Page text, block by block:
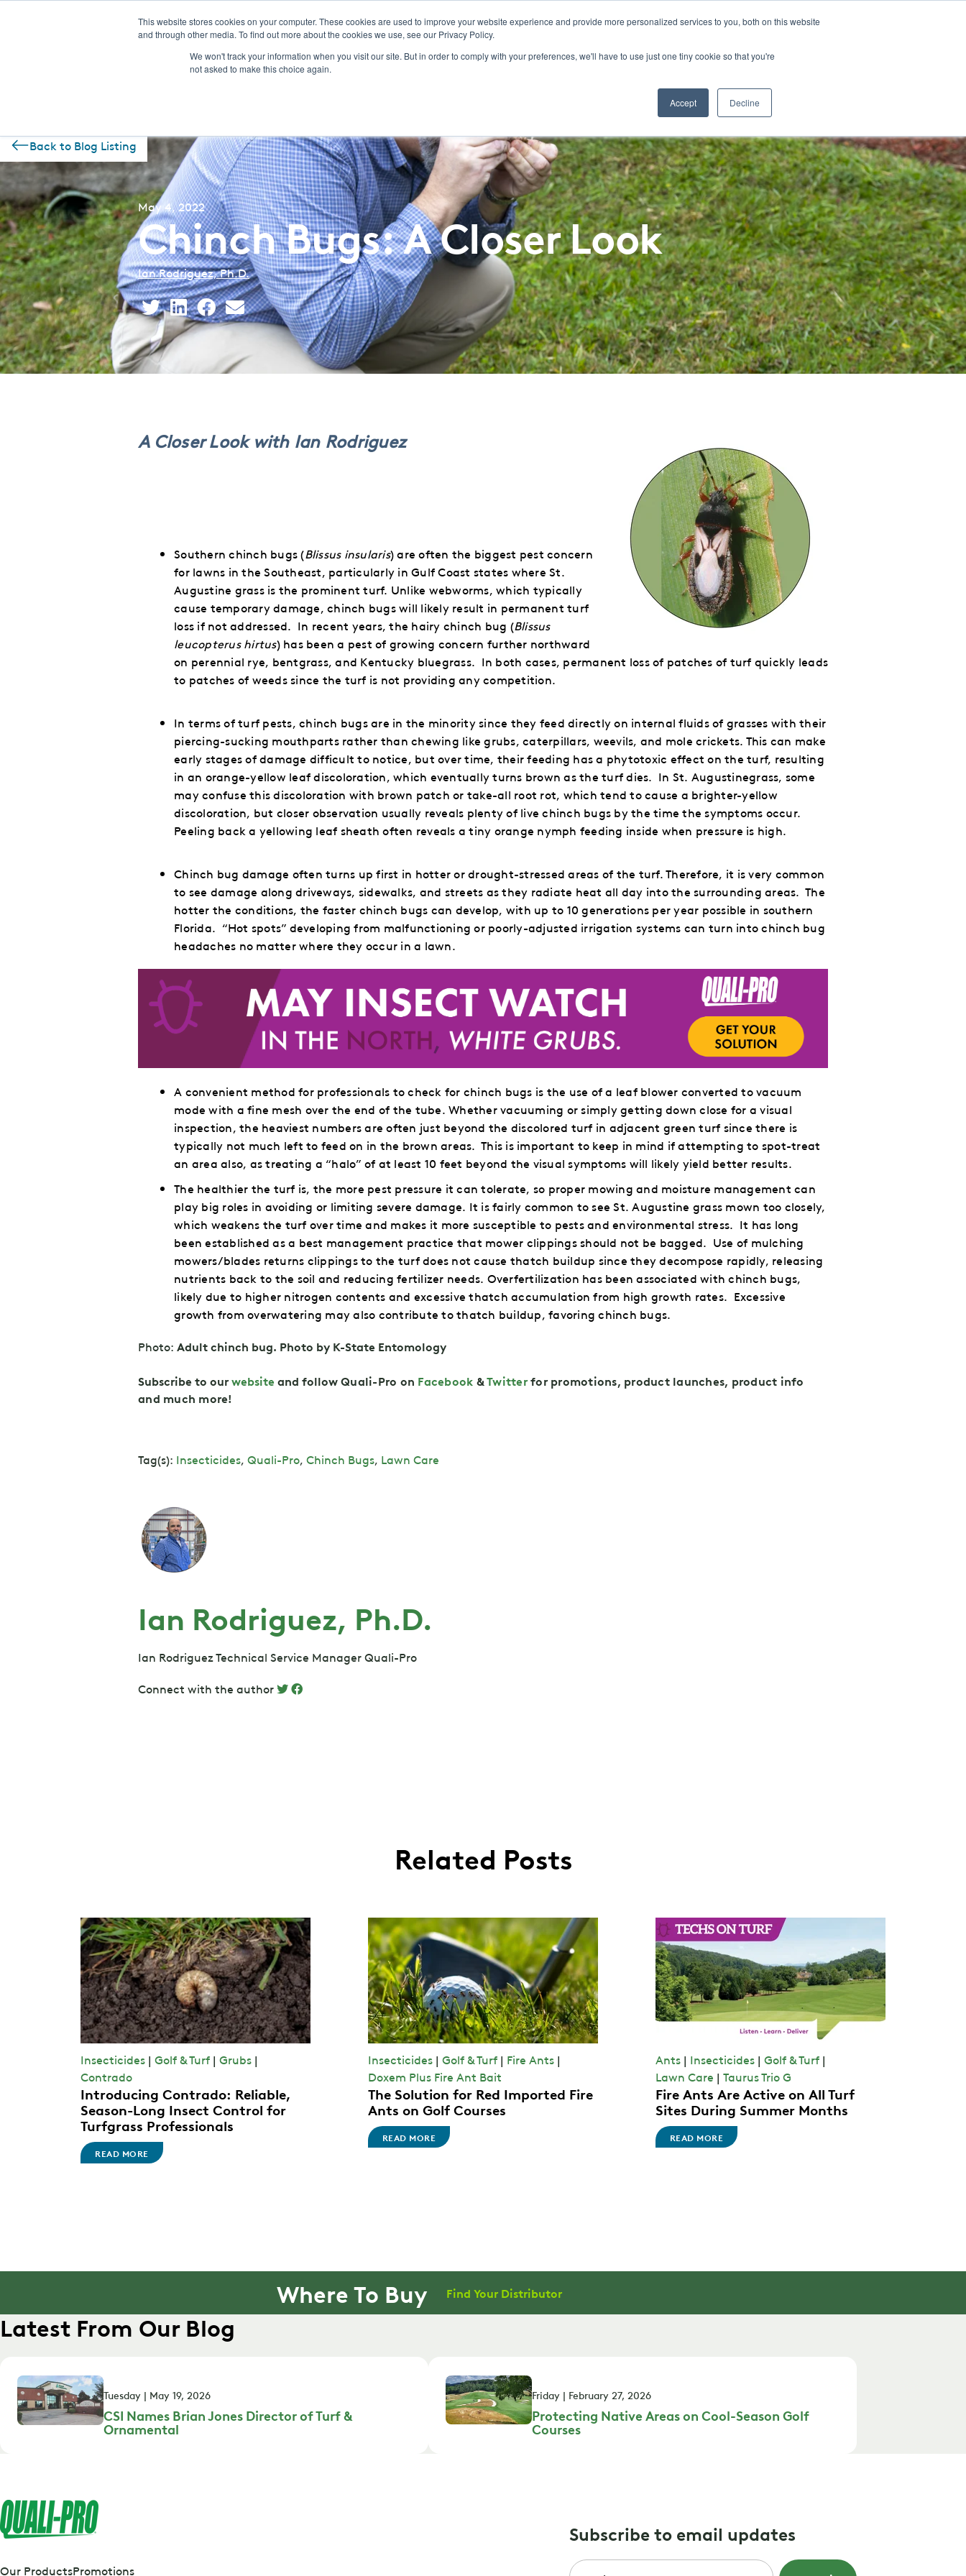
This website stores cookies on your computer. These cookies are used to improve your website experience and provide more personalized services to you, both on this website
and through other media. To find out more about the cookies we use, see our Privacy Policy.
We won't track your information when you visit our site. But in order to comply with your preferences, we'll have to use just one tiny cookie so that you're
not asked to make this choice again.
Accept Decline
NEW! CSI-Rebate PortalProducts Labels/SDSPromotions Resources & Education Toggle
children
News & Insights Toggle
children
News
Insights
Other Divisions Toggle
children
Other
Divisions
Back to Blog Listing
May 4, 2022
Chinch Bugs: A Closer Look
Ian Rodriguez, Ph.D.
Share
This
to
Share
This
Share
This
to
Share
This
via
A Closer Look with Ian Rodriguez
Southern chinch bugs (Blissus insularis) are often the biggest pest concern
for lawns in the Southeast, particularly in Gulf Coast states where St.
Augustine grass is the prominent turf. Unlike webworms, which typically
cause temporary damage, chinch bugs will likely result in permanent turf
loss if not addressed. In recent years, the hairy chinch bug (Blissus
leucopterus hirtus) has been a pest of growing concern further northward
on perennial rye, bentgrass, and Kentucky bluegrass. In both cases, permanent loss of patches of turf quickly leads
to patches of weeds since the turf is not providing any competition.
In terms of turf pests, chinch bugs are in the minority since they feed directly on internal fluids of grasses with their
piercing-sucking mouthparts rather than chewing like grubs, caterpillars, weevils, and mole crickets. This can make
early stages of damage difficult to notice, but over time, their feeding has a phytotoxic effect on the turf, resulting
in an orange-yellow leaf discoloration, which eventually turns brown as the turf dies. In St. Augustinegrass, some
may confuse this discoloration with brown patch or take-all root rot, which tend to cause a brighter-yellow
discoloration, but closer observation usually reveals plenty of live chinch bugs by the time the symptoms occur.
Peeling back a yellowing leaf sheath often reveals a tiny orange nymph feeding inside when pressure is high.
Chinch bug damage often turns up first in hotter or drought-stressed areas of the turf.Therefore, it is very common
to see damage along driveways, sidewalks, and streets as they radiate heat all day into the surrounding areas. The
hotter the conditions, the faster chinch bugs can develop, with up to 10 generations per year possible in southern
Florida. “Hot spots” developing from malfunctioning or poorly-adjusted irrigation systems can turn into chinch bug
headaches no matter where they occur in a lawn.
A convenient method for professionals to check for chinch bugs is the use of a leaf blower converted to vacuum
mode with a fine mesh over the end of the tube. Whether vacuuming or simply getting down close for a visual
inspection, the heaviest numbers are often just beyond the discolored turf in adjacent green turf since there is
typically not much left to feed on in the brown areas. This is important to keep in mind if attempting to spot-treat
an area also, as treating a “halo” of at least 10 feet beyond the visual symptoms will likely yield better results.
The healthier the turf is, the more pest pressure it can tolerate, so proper mowing and moisture management can
play big roles in avoiding or limiting severe damage. It is fairly common to see St. Augustine grass mown too closely,
which weakens the turf over time and makes it more susceptible to pests and environmental stress. It has long
been established as a best management practice that mower clippings should not be bagged. Use of mulching
mowers/blades returns clippings to the turf does not cause thatch buildup since they decompose rapidly, releasing
nutrients back to the soil and reducing fertilizer needs. Overfertilization has been associated with chinch bugs,
likely due to higher nitrogen contents and excessive thatch accumulation from high growth rates. Excessive
growth from overwatering may also contribute to thatch buildup, favoring chinch bugs.
Photo: Adult chinch bug. Photo by K-State Entomology
Subscribe to ourwebsite and followQuali-Pro on Facebook &Twitterfor promotions, product launches, product info
and much more!
Tag(s): Insecticides, Quali-Pro, Chinch Bugs, Lawn Care
Ian Rodriguez, Ph.D.
Ian Rodriguez Technical Service Manager Quali-Pro
Connect with the author
Related Posts
Insecticides | Golf & Turf | Grubs |
Contrado
Introducing Contrado: Reliable,
Season-Long Insect Control for
Turfgrass Professionals
READ MORE
Insecticides| Golf & Turf| Fire Ants|
Doxem Plus Fire Ant Bait
The Solution for Red Imported Fire
Ants on Golf Courses
READ MORE
Ants| Insecticides| Golf & Turf|
Lawn Care | Taurus Trio G
Fire Ants Are Active on All Turf
Sites During Summer Months
READ MORE
Where To Buy Find Your Distributor
Latest From Our Blog
Tuesday | May 19, 2026
CSI Names Brian Jones Director of Turf &
Ornamental
Friday | February 27, 2026
Protecting Native Areas on Cool-Season Golf
Courses
Our ProductsPromotions
Subscribe to email updates
Email